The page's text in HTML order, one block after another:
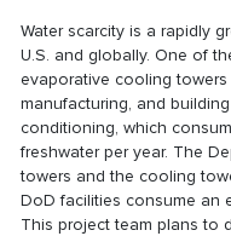
Water scarcity is a rapidly
U.S. and globally. One of
evaporative cooling
manufacturing, and
conditioning, which
freshwater per year. The
towers and the cooling
DoD facilities consume an
This project team plans to